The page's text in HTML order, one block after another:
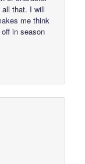
that. I will
me think
in season